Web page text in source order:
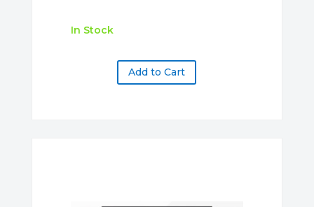
In Stock
Add to Cart